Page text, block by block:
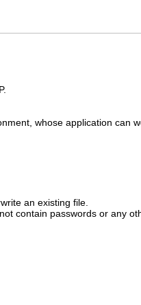
whose application can
an existing file.
contain passwords or any